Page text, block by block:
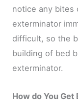
notice any bites
exterminator
difficult, so the
building of bed
exterminator.
How do You Get